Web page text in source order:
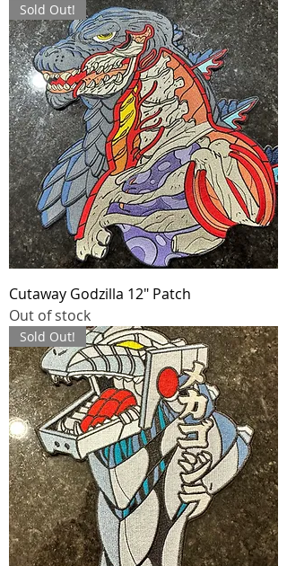
Sold Out!
Cutaway Godzilla 12" Patch
Out of stock
Sold Out!